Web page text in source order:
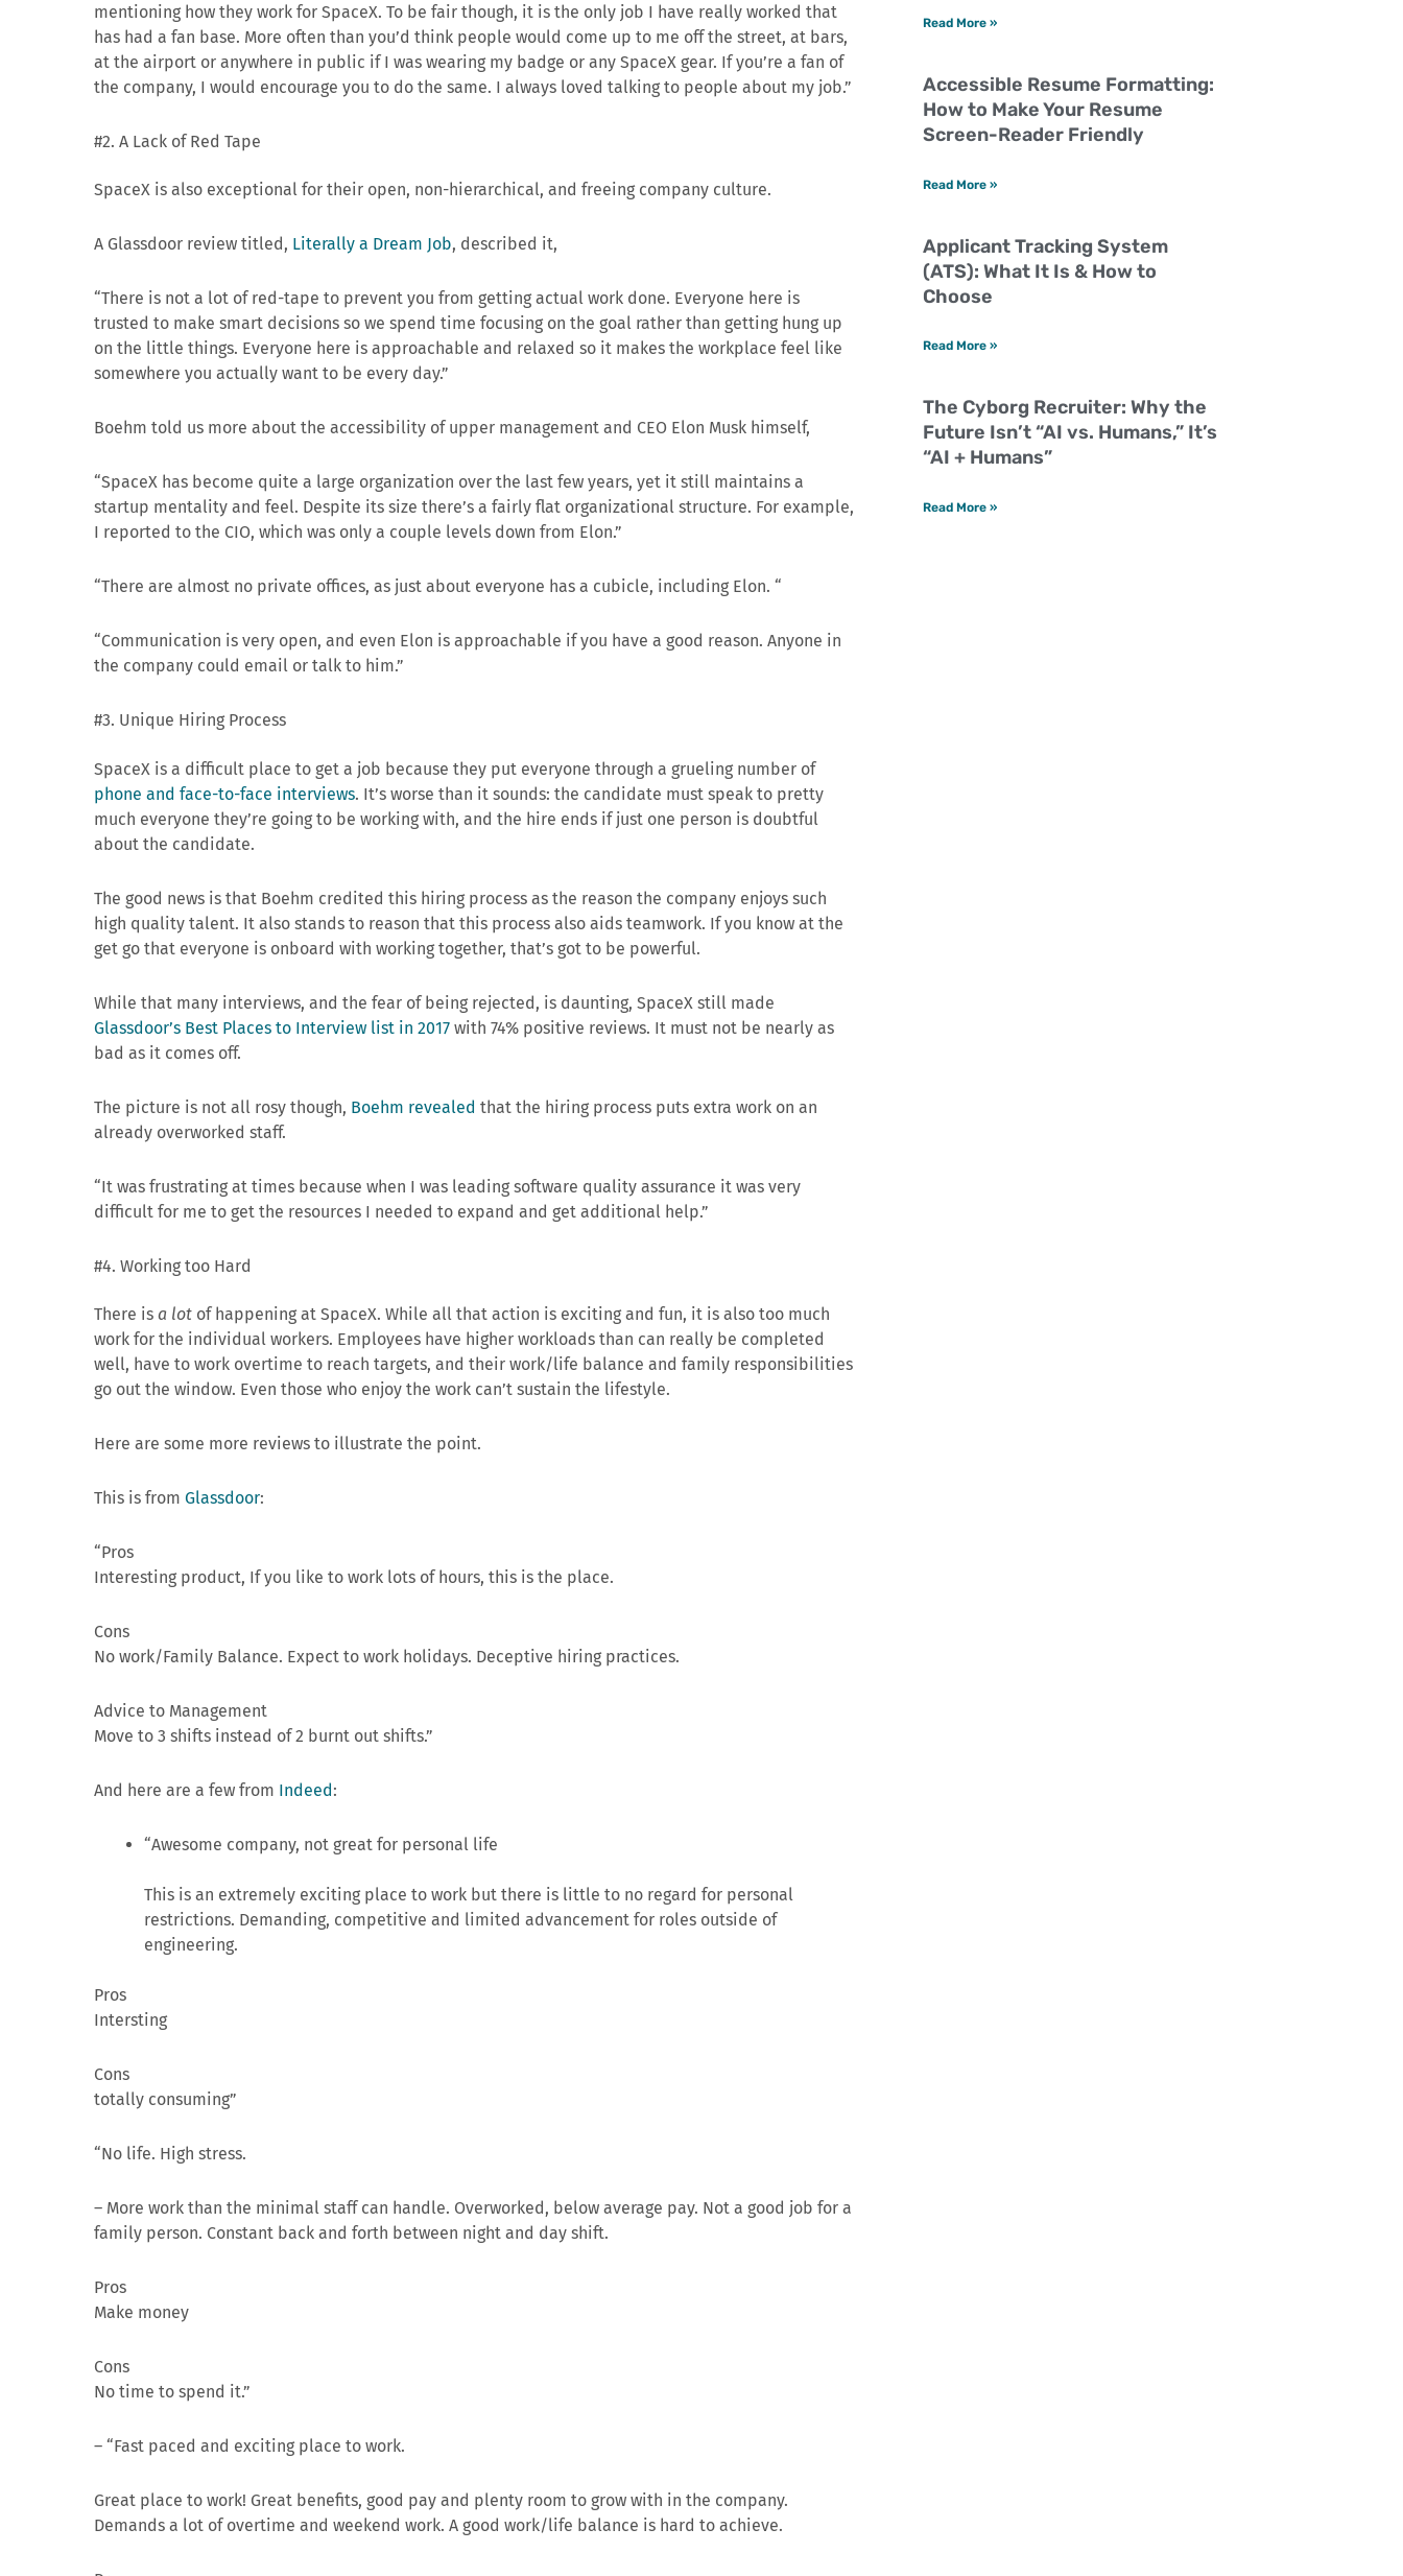
mentioning how they work for SpaceX. To be fair though, it is the only job I have really worked that
has had a fan base. More often than you’d think people would come up to me off the street, at bars,
at the airport or anywhere in public if I was wearing my badge or any SpaceX gear. If you’re a fan of
the company, I would encourage you to do the same. I always loved talking to people about my job.”
#2. A Lack of Red Tape
SpaceX is also exceptional for their open, non-hierarchical, and freeing company culture.
A Glassdoor review titled, Literally a Dream Job, described it,
“There is not a lot of red-tape to prevent you from getting actual work done. Everyone here is
trusted to make smart decisions so we spend time focusing on the goal rather than getting hung up
on the little things. Everyone here is approachable and relaxed so it makes the workplace feel like
somewhere you actually want to be every day.”
Boehm told us more about the accessibility of upper management and CEO Elon Musk himself,
“SpaceX has become quite a large organization over the last few years, yet it still maintains a
startup mentality and feel. Despite its size there’s a fairly flat organizational structure. For example,
I reported to the CIO, which was only a couple levels down from Elon.”
“There are almost no private offices, as just about everyone has a cubicle, including Elon. “
“Communication is very open, and even Elon is approachable if you have a good reason. Anyone in
the company could email or talk to him.”
#3. Unique Hiring Process
SpaceX is a difficult place to get a job because they put everyone through a grueling number of
phone and face-to-face interviews. It’s worse than it sounds: the candidate must speak to pretty
much everyone they’re going to be working with, and the hire ends if just one person is doubtful
about the candidate.
The good news is that Boehm credited this hiring process as the reason the company enjoys such
high quality talent. It also stands to reason that this process also aids teamwork. If you know at the
get go that everyone is onboard with working together, that’s got to be powerful.
While that many interviews, and the fear of being rejected, is daunting, SpaceX still made
Glassdoor’s Best Places to Interview list in 2017 with 74% positive reviews. It must not be nearly as
bad as it comes off.
The picture is not all rosy though, Boehm revealed that the hiring process puts extra work on an
already overworked staff.
“It was frustrating at times because when I was leading software quality assurance it was very
difficult for me to get the resources I needed to expand and get additional help.”
#4. Working too Hard
There is a lot of happening at SpaceX. While all that action is exciting and fun, it is also too much
work for the individual workers. Employees have higher workloads than can really be completed
well, have to work overtime to reach targets, and their work/life balance and family responsibilities
go out the window. Even those who enjoy the work can’t sustain the lifestyle.
Here are some more reviews to illustrate the point.
This is from Glassdoor:
“Pros
Interesting product, If you like to work lots of hours, this is the place.
Cons
No work/Family Balance. Expect to work holidays. Deceptive hiring practices.
Advice to Management
Move to 3 shifts instead of 2 burnt out shifts.”
And here are a few from Indeed:
“Awesome company, not great for personal life
This is an extremely exciting place to work but there is little to no regard for personal
restrictions. Demanding, competitive and limited advancement for roles outside of
engineering.
Pros
Intersting
Cons
totally consuming”
“No life. High stress.
– More work than the minimal staff can handle. Overworked, below average pay. Not a good job for a
family person. Constant back and forth between night and day shift.
Pros
Make money
Cons
No time to spend it.”
– “Fast paced and exciting place to work.
Great place to work! Great benefits, good pay and plenty room to grow with in the company.
Demands a lot of overtime and weekend work. A good work/life balance is hard to achieve.
Read More »
Accessible Resume Formatting:
How to Make Your Resume
Screen-Reader Friendly
Read More »
Applicant Tracking System
(ATS): What It Is & How to
Choose
Read More »
The Cyborg Recruiter: Why the
Future Isn’t “AI vs. Humans,” It’s
“AI + Humans”
Read More »